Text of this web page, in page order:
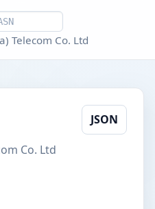
Telecom Co. Ltd
Co. Ltd
JSON